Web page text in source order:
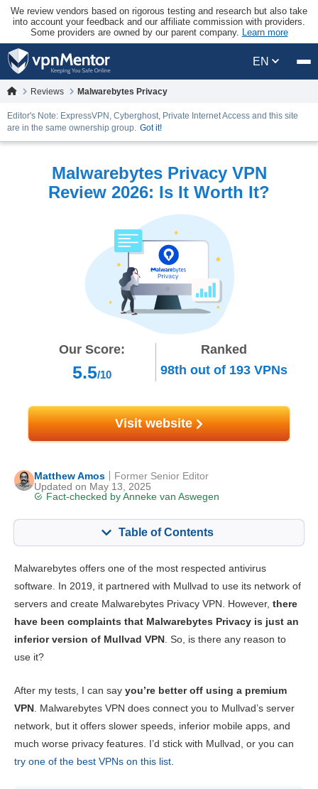
We review vendors based on rigorous testing and research but also take
into account your feedback and our affiliate commission with providers.
Some providers are owned by our parent company. Learn more
EN
Reviews Malwarebytes Privacy
Editor's Note: ExpressVPN, Cyberghost, Private Internet Access and this site
are in the same ownership group. Got it!
Malwarebytes Privacy VPN
Review 2026: Is It Worth It?
Our Score:
5.5/10
Ranked
98th out of 193 VPNs
Visit website
Matthew Amos
Updated on May 13, 2025
Fact-checked by Anneke van Aswegen
Former Senior Editor
Table of Contents
Key Features 5.5
Streaming 5.0
Gaming
Security 7.6
Privacy 3.4
Torrenting 5.6
Malwarebytes offers one of the most respected antivirus
software. In 2019, it partnered with Mullvad to use its network of
servers and create Malwarebytes Privacy VPN. However, there
have been complaints that Malwarebytes Privacy is just an
inferior version of Mullvad VPN. So, is there any reason to
use it?
After my tests, I can say you’re better off using a premium
VPN. Malwarebytes VPN does connect you to Mullvad’s server
network, but it offers slower speeds, inferior mobile apps, and
much worse privacy features. I’d stick with Mullvad, or you can
try one of the best VPNs on this list.